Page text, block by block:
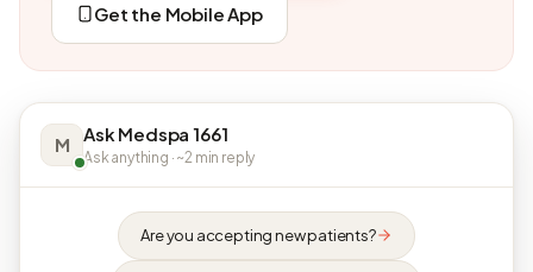
Get the Mobile App
M Ask Medspa 1661
Ask anything · ~2 min reply
Are you accepting new patients?